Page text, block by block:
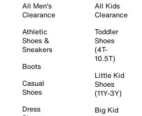
All Men's
Clearance
Athletic
Shoes &
Sneakers
Boots
Casual
Shoes
Dress
All Kids
Clearance
Toddler
Shoes
(4T-
10.5T)
Little Kid
Shoes
(11Y-3Y)
Big Kid